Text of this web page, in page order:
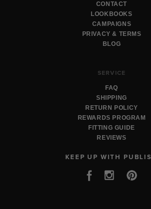
CONTACT
LOOKBOOKS
CAMPAIGNS
PRIVACY & TERMS
BLOG
SERVICE
FAQ
SHIPPING
RETURN POLICY
REWARDS PROGRAM
FITTING GUIDE
REVIEWS
KEEP UP WITH